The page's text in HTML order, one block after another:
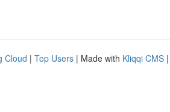
Cloud | Top Users | Made with Kliqqi CMS |